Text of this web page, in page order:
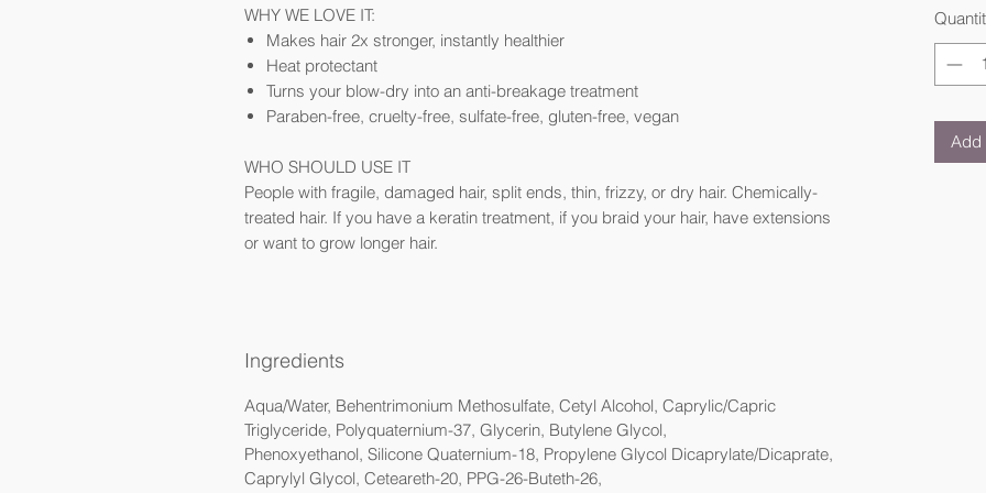
WHY WE LOVE IT:
Makes hair 2x stronger, instantly healthier
Heat protectant
Turns your blow-dry into an anti-breakage treatment
Paraben-free, cruelty-free, sulfate-free, gluten-free, vegan
WHO SHOULD USE IT
People with fragile, damaged hair, split ends, thin, frizzy, or dry hair. Chemically-
treated hair. If you have a keratin treatment, if you braid your hair, have extensions
or want to grow longer hair.
Ingredients
Aqua/Water, Behentrimonium Methosulfate, Cetyl Alcohol, Caprylic/Capric
Triglyceride, Polyquaternium-37, Glycerin, Butylene Glycol,
Phenoxyethanol, Silicone Quaternium-18, Propylene Glycol Dicaprylate/Dicaprate,
Caprylyl Glycol, Ceteareth-20, PPG-26-Buteth-26,
Add